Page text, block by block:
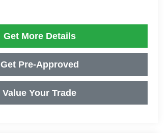
Get More Details
Get Pre-Approved
Value Your Trade